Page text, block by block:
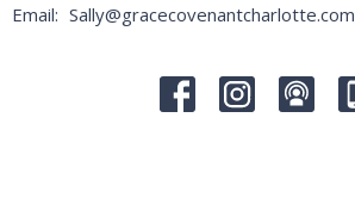
Email: Sally@gracecovenantcharlotte.com